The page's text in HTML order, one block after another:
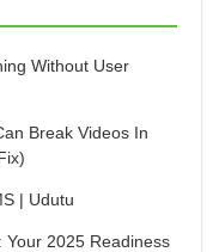
Without User
Break Videos In
| Udutu
2025 Readiness